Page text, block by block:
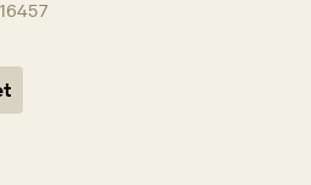
16457